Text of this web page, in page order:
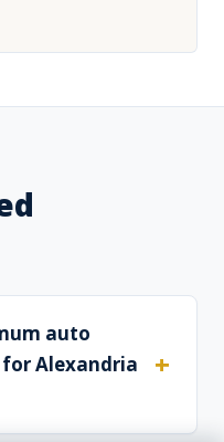
auto
Alexandria